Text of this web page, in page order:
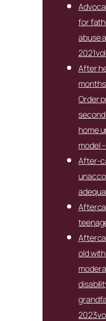
for
abuse
After
Order
home
model
After-
old